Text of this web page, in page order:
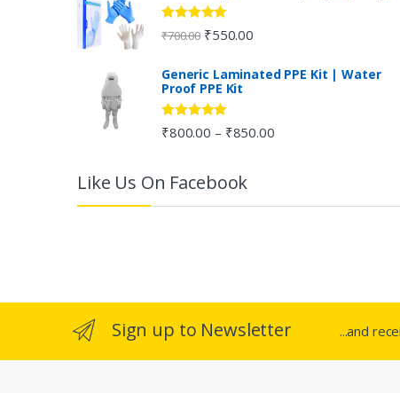
Rated5.00
out of 5
₹700.00 ₹550.00
Generic Laminated PPE Kit | Water
Proof PPE Kit
Rated 5.00
out of 5
₹800.00 – ₹850.00
Like Us On Facebook
Sign up to Newsletter ...and